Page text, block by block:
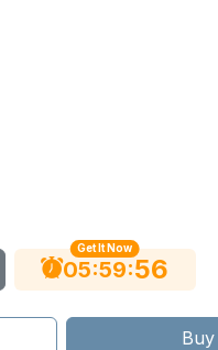
Get It Now
05:59:55